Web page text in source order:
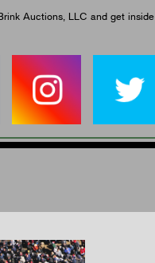
Auctions, LLC and get